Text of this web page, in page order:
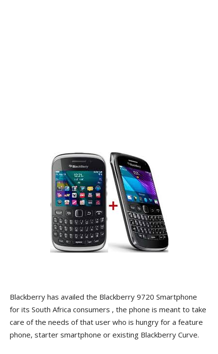
Blackberry has availed the Blackberry 9720 Smartphone
for its South Africa consumers , the phone is meant to take
care of the needs of that user who is hungry for a feature
phone, starter smartphone or existing Blackberry Curve.